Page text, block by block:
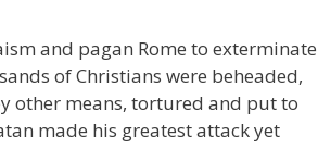
and pagan Rome to exterminate
of Christians were beheaded,
other means, tortured and put to
made his greatest attack yet